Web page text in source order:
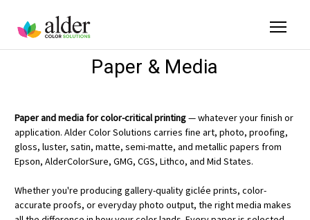
Paper & Media
Paper and media for color-critical printing— whatever your finish or
application. Alder Color Solutions carries fine art, photo, proofing,
gloss, luster, satin, matte, semi-matte, and metallic papers from
Epson, AlderColorSure, GMG, CGS, Lithco, and Mid States.
Whether you're producing gallery-quality giclée prints, color-
accurate proofs, or everyday photo output, the right media makes